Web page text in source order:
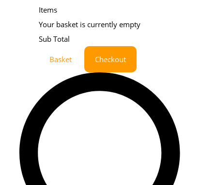
Items
Your basket is currently empty
Sub Total
Basket Checkout